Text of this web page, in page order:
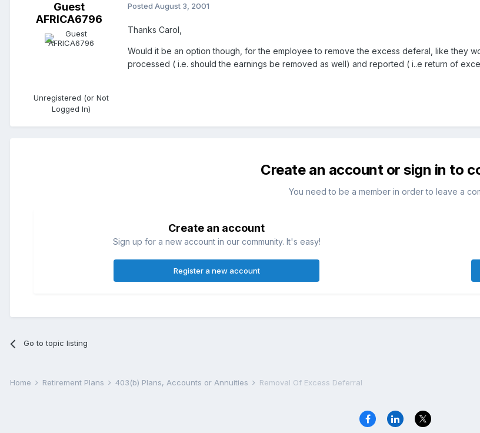
Guest
AFRICA6796
Unregistered (or Not
Logged In)
Posted August 3, 2001
Thanks Carol,
Would it be an option though, for the employee to remove the excess deferal, like they
processed ( i.e. should the earnings be removed as well) and reported ( i..e return of
Create an account or sign in to
You need to be a member in order to leave a
Create an account
Sign up for a new account in our community. It's easy!
Register a new account
Go to topic listing
Home Retirement Plans 403(b) Plans, Accounts or Annuities Removal Of Excess Deferral